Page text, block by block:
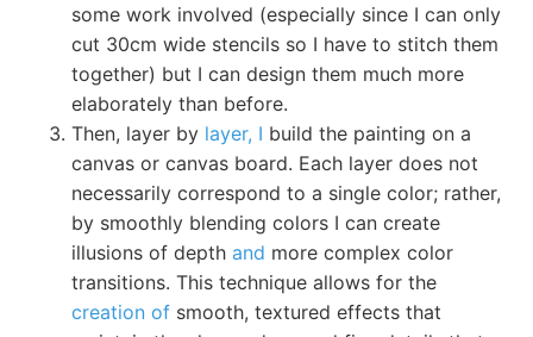
some work involved (especially since I can only
cut 30cm wide stencils so I have to stitch them
together) but I can design them much more
elaborately than before.
Then, layer by layer, I build the painting on a
canvas or canvas board. Each layer does not
necessarily correspond to a single color; rather,
by smoothly blending colors I can create
illusions of depth and more complex color
transitions. This technique allows for the
creation of smooth, textured effects that